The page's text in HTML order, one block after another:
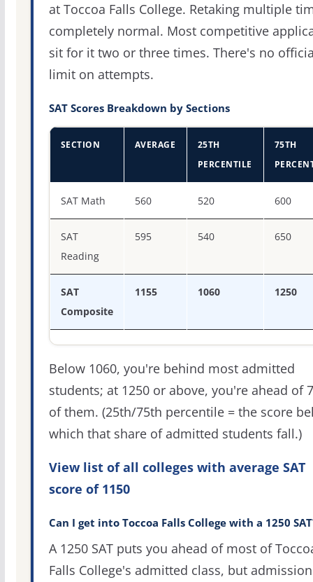
at Toccoa Falls College. Retaking multiple
completely normal. Most competitive
sit for it two or three times. There's no
limit on attempts.
SAT Scores Breakdown by Sections
SECTION AVERAGE
25TH
PERCENTILE
75TH
SAT Math 560 520 600
SAT
Reading
595 540 650
SAT
Composite
1155 1060 1250
Below 1060, you're behind most admitted
students; at 1250 or above, you're ahead of
of them. (25th/75th percentile = the score
which that share of admitted students fall.)
View list of all colleges with average SAT
score of 1150
Can I get into Toccoa Falls College with a 1250
A 1250 SAT puts you ahead of most of
Falls College's admitted class, but